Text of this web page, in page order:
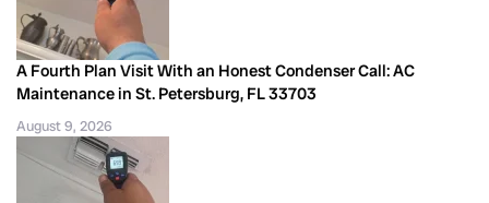
A Fourth Plan Visit With an Honest Condenser Call: AC
Maintenance in St. Petersburg, FL 33703
August 9, 2026